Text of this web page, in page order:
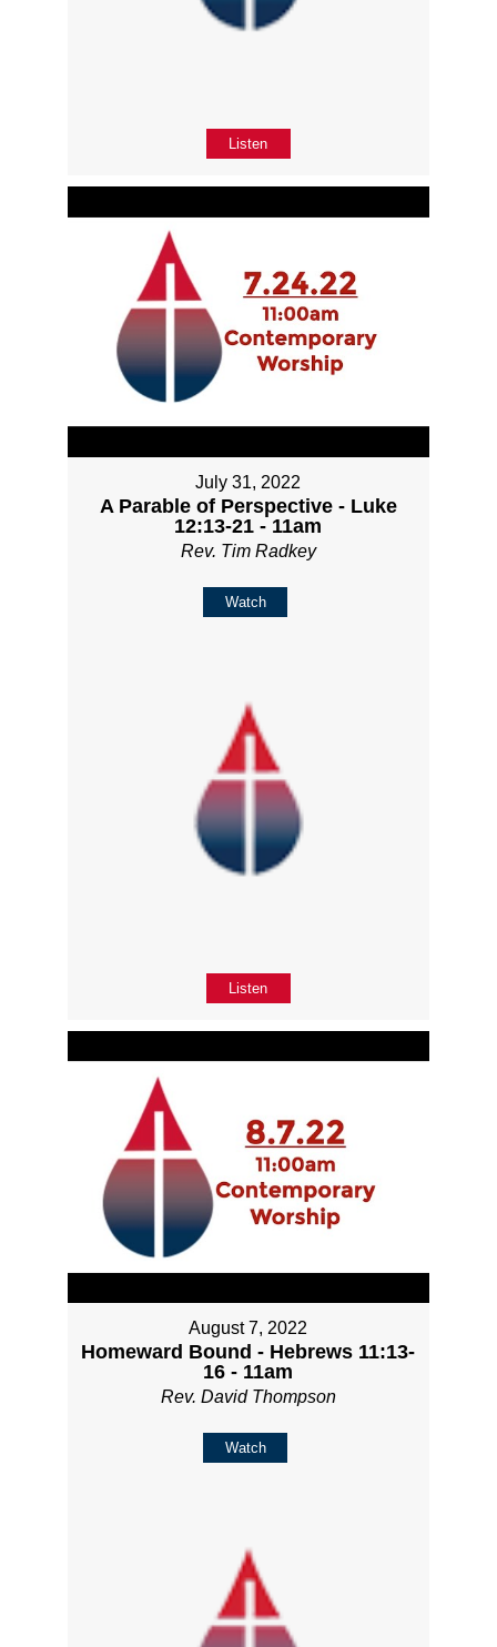
Listen
July 31, 2022
A Parable of Perspective - Luke
12:13-21 - 11am
Rev. Tim Radkey
Watch
Listen
August 7, 2022
Homeward Bound - Hebrews 11:13-
16 - 11am
Rev. David Thompson
Watch